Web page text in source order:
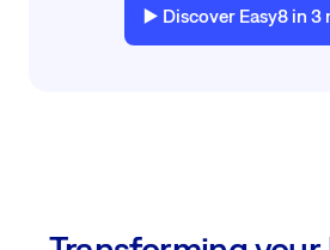
▶️ Discover Easy8 in 3